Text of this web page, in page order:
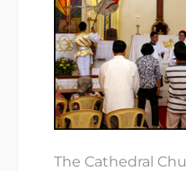
The Cathedral